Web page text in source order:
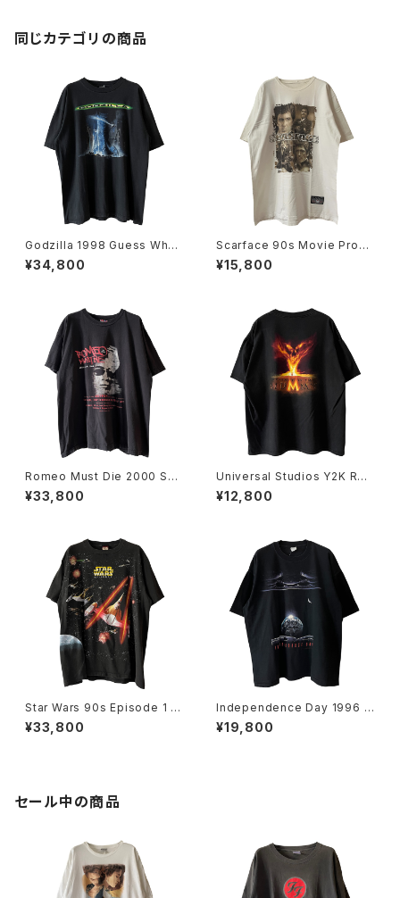
同じカテゴリの商品
Godzilla 1998 Guess Wh
o's Coming To Town Movi
e Promo Tee
¥34,800
Scarface 90s Movie Prom
o Tee
¥15,800
Romeo Must Die 2000 Sou
ndtrack Promo Rap Tee
¥33,800
Universal Studios Y2K Rev
enge Of The Mummy Tee
¥12,800
Star Wars 90s Episode 1 Al
l Over Print Movie Promo T
ee
¥33,800
Independence Day 1996 M
ovie Promo Tee
¥19,800
セール中の商品